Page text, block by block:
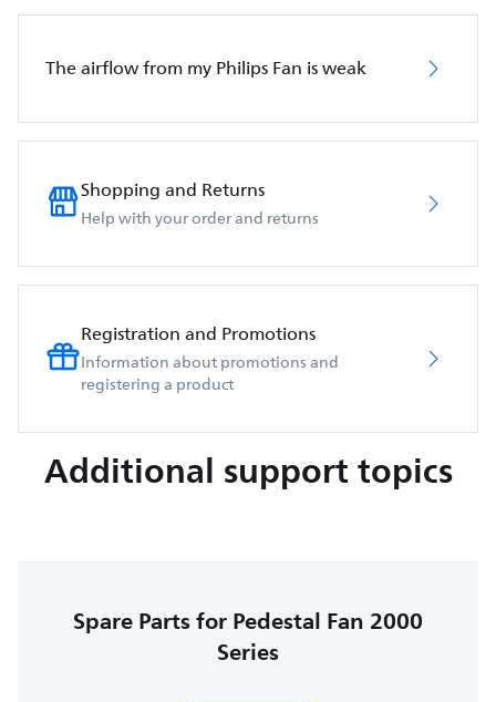
The airflow from my Philips Fan is weak
Shopping and Returns
Help with your order and returns
Registration and Promotions
Information about promotions and
registering a product
Additional support topics
Spare Parts for Pedestal Fan 2000
Series